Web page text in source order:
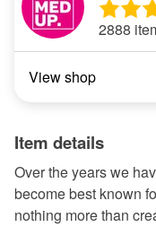
2888
View shop
Item details
Over the years we
become best known
nothing more than